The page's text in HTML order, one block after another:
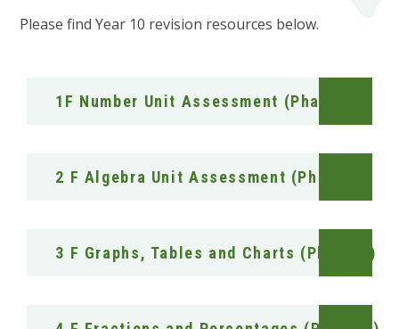
Please find Year 10 revision resources below.
1F Number Unit Assessment (Phase 1)
2 F Algebra Unit Assessment (Phase 1)
3 F Graphs, Tables and Charts (Phase 1)